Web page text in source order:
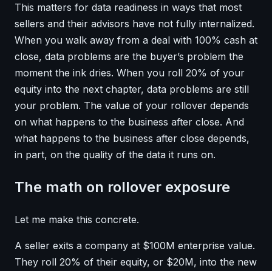
This matters for data readiness in ways that most
sellers and their advisors have not fully internalized.
When you walk away from a deal with 100% cash at
close, data problems are the buyer’s problem the
moment the ink dries. When you roll 20% of your
equity into the next chapter, data problems are still
your problem. The value of your rollover depends
on what happens to the business after close. And
what happens to the business after close depends,
in part, on the quality of the data it runs on.
The math on rollover exposure
Let me make this concrete.
A seller exits a company at $100M enterprise value.
They roll 20% of their equity, or $20M, into the new